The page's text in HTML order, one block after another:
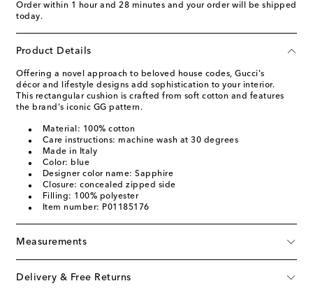
Order within 1 hour and 28 minutes and your order will be shipped
today.
Product Details
Offering a novel approach to beloved house codes, Gucci's
décor and lifestyle designs add sophistication to your interior.
This rectangular cushion is crafted from soft cotton and features
the brand's iconic GG pattern.
Material: 100% cotton
Care instructions: machine wash at 30 degrees
Made in Italy
Color: blue
Designer color name: Sapphire
Closure: concealed zipped side
Filling: 100% polyester
Item number: P01185176
Measurements
Delivery & Free Returns